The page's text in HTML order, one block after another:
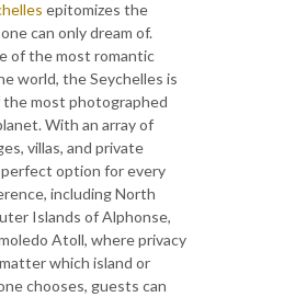
epitomizes the
can only dream of.
of the most romantic
world, the Seychelles is
the most photographed
With an array of
villas, and private
perfect option for every
including North
Islands of Alphonse,
Atoll, where privacy
which island or
chooses, guests can